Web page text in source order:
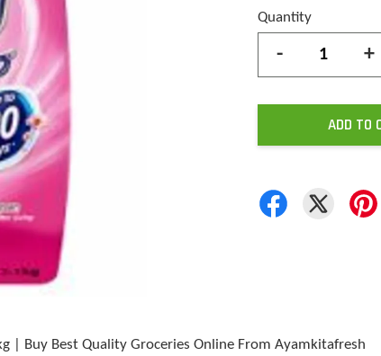
Quantity
- +
ADD TO
| Buy Best Quality Groceries Online From Ayamkitafresh